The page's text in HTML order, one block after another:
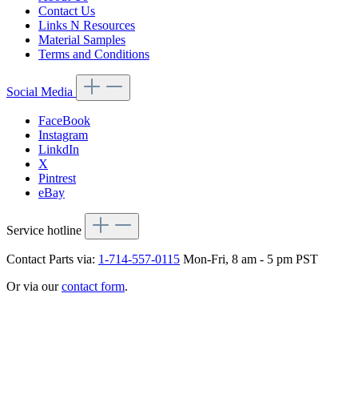
Contact Us
Links N Resources
Material Samples
Terms and Conditions
Social Media
FaceBook
Instagram
LinkdIn
X
Pintrest
eBay
Service hotline
Contact Parts via: 1-714-557-0115 Mon-Fri, 8 am - 5 pm PST
Or via ourcontact form.